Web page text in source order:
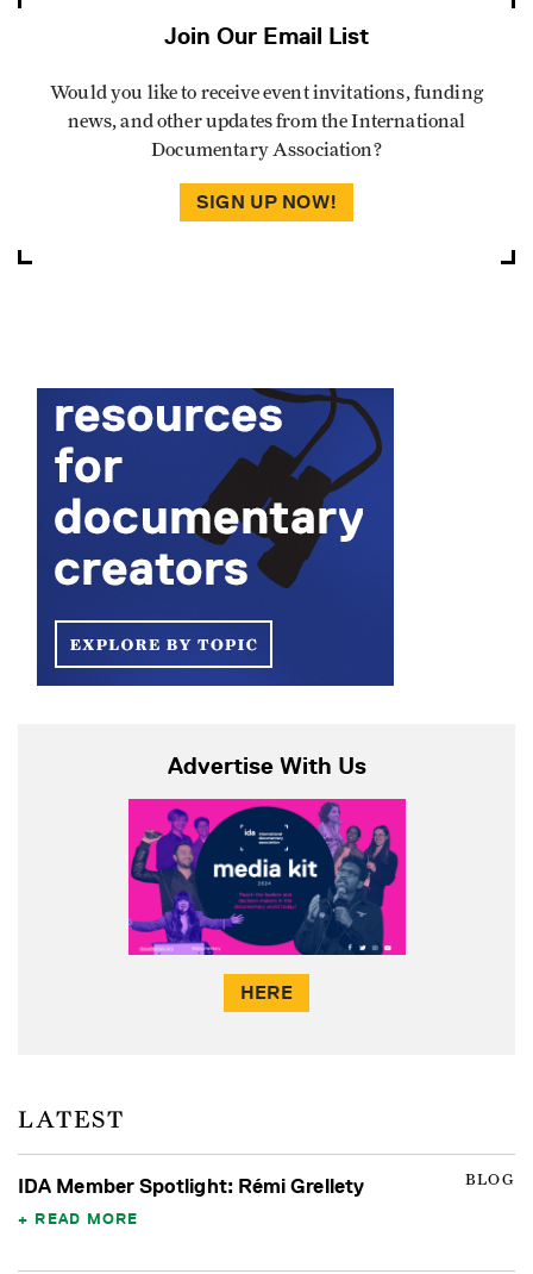
Join Our Email List
Would you like to receive event invitations, funding
news, and other updates from the International
Documentary Association?
SIGN UP NOW!
Advertise With Us
HERE
LATEST
BLOG
IDA Member Spotlight: Rémi Grellety
READ MORE